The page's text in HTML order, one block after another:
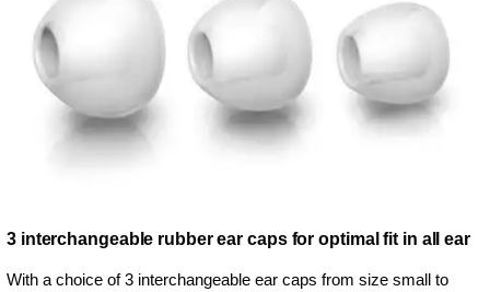
3 interchangeable rubber ear caps for optimal fit in all ear
With a choice of 3 interchangeable ear caps from size small to